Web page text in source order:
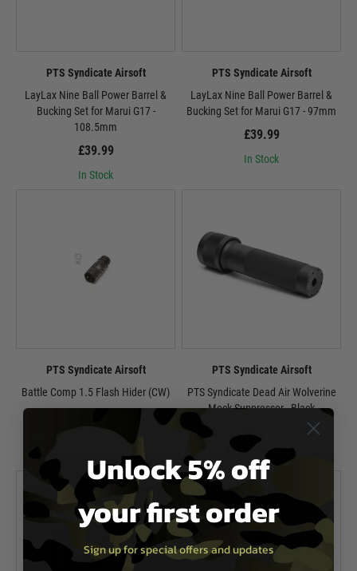
PTS Syndicate Airsoft
LayLax Nine Ball Power Barrel &
Bucking Set for Marui G17 -
108.5mm
£39.99
In Stock
PTS Syndicate Airsoft
LayLax Nine Ball Power Barrel &
Bucking Set for Marui G17 - 97mm
£39.99
In Stock
PTS Syndicate Airsoft
Battle Comp 1.5 Flash Hider (CW)
PTS Syndicate Airsoft
PTS Syndicate Dead Air Wolverine
Mock Suppressor - Black
Now £54.99 £69.99
In Stock
Unlock 5% off
your first order
Sign up for special offers and updates